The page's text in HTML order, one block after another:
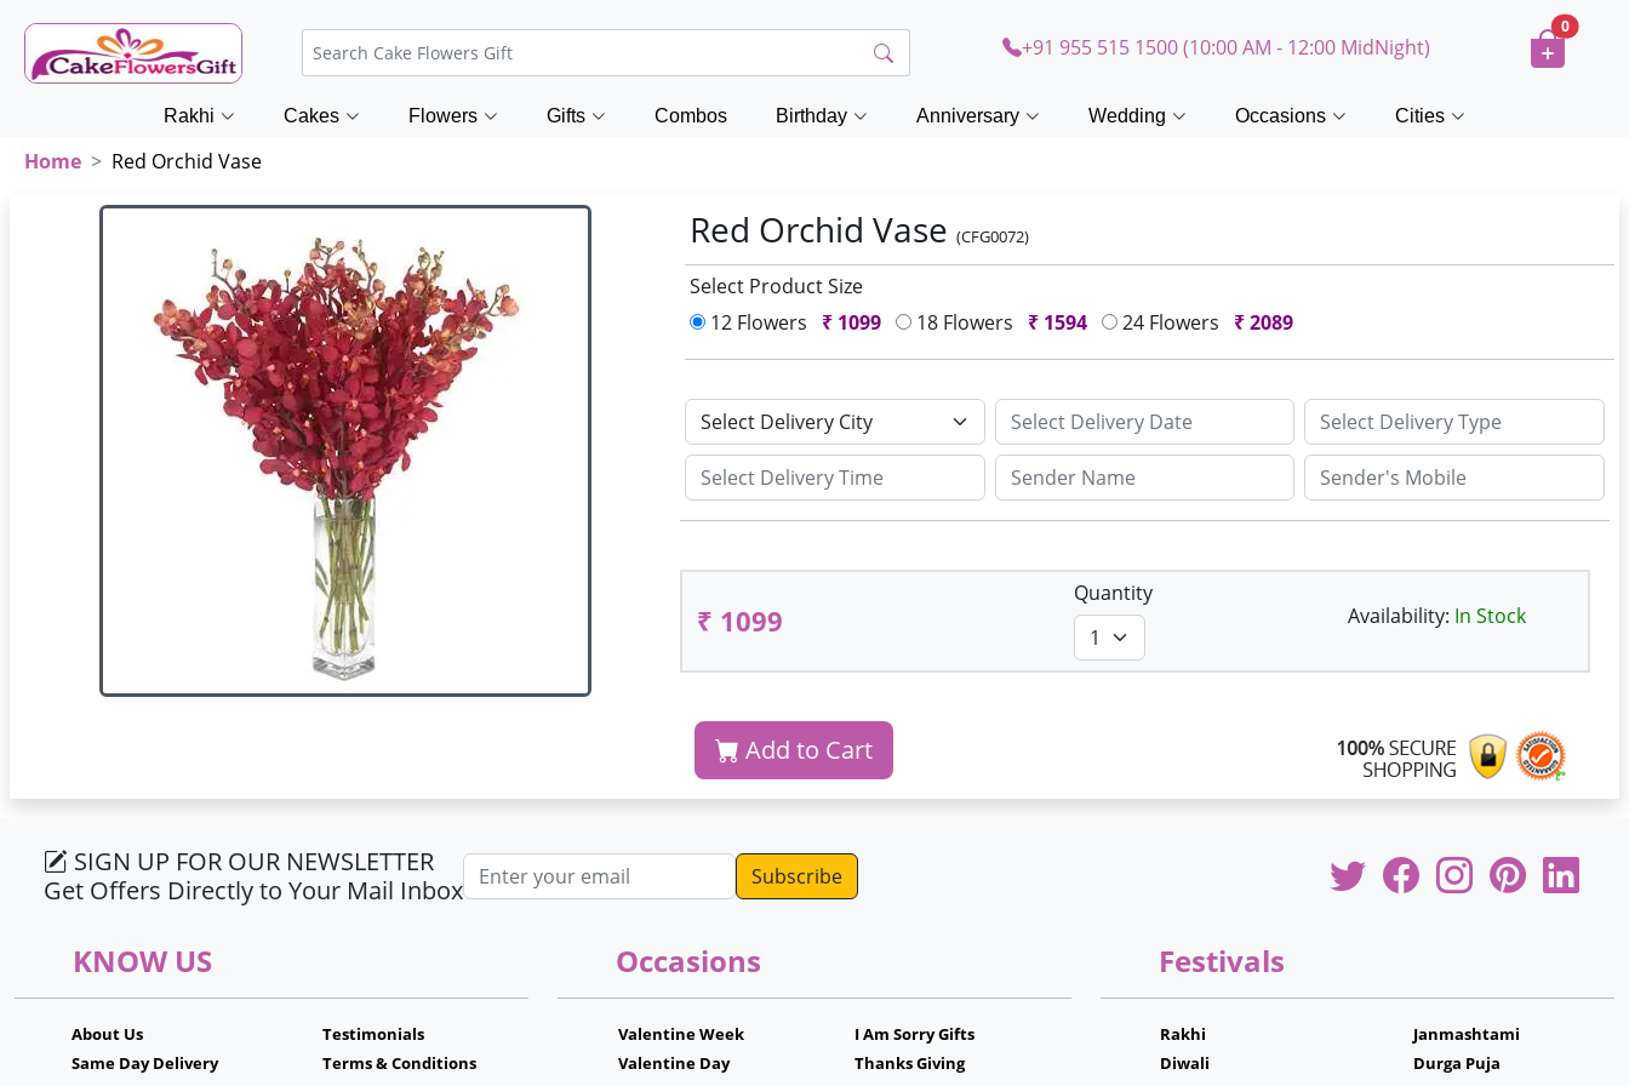
+91 955 515 1500 (10:00 AM - 12:00 MidNight)
0
Rakhi Cakes Flowers Gifts Combos Birthday Anniversary Wedding Occasions Cities
Home Red Orchid Vase
Red Orchid Vase(CFG0072)
Select Product Size
12 Flowers
₹ 1099 18 Flowers ₹ 1594 24 Flowers ₹2089
₹ 1099
Quantity
Availability: In Stock
Add to Cart
SIGN UP FOR OUR NEWSLETTER
Get Offers Directly to Your Mail Inbox
Email address
KNOW US
About Us
Same Day Delivery
Testimonials
Terms & Conditions
Occasions
Valentine Week
Valentine Day
I Am Sorry Gifts
Thanks Giving
Festivals
Rakhi
Diwali
Janmashtami
Durga Puja